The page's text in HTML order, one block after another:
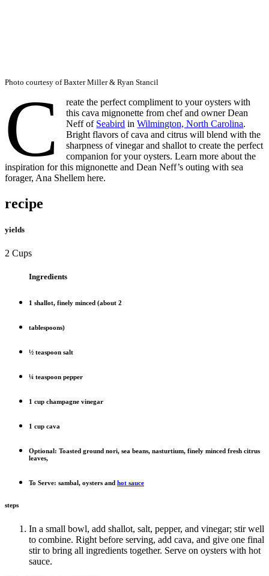
Photo courtesy of Baxter Miller & Ryan Stancil
C
reate the perfect compliment to your oysters with
this cava mignonette from chef and owner Dean
Neff of Seabird inWilmington, North Carolina.
Bright flavors of cava and citrus will blend with the
sharpness of vinegar and shallot to create the perfect
companion for your oysters. Learn more about the
inspiration for this mignonette and Dean Neff’s outing with sea
forager, Ana Shellem here.
recipe
yields
2 Cups
Ingredients
1 shallot, finely minced (about 2
tablespoons)
½ teaspoon salt
¼ teaspoon pepper
1 cup champagne vinegar
1 cup cava
Optional: Toasted ground nori, sea beans, nasturtium, finely minced fresh citrus
leaves,
To Serve: sambal, oysters and hot sauce
steps
In a small bowl, add shallot, salt, pepper, and vinegar; stir well
to combine. Right before serving, add cava, and give one final
stir to bring all ingredients together. Serve on oysters with hot
sauce.